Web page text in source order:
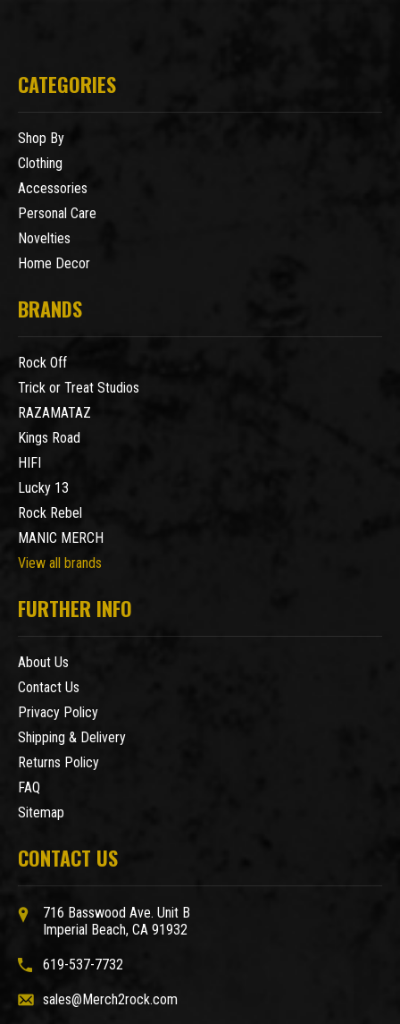
CATEGORIES
Shop By
Clothing
Accessories
Personal Care
Novelties
Home Decor
BRANDS
Rock Off
Trick or Treat Studios
RAZAMATAZ
Kings Road
HIFI
Lucky 13
Rock Rebel
MANIC MERCH
View all brands
FURTHER INFO
About Us
Contact Us
Privacy Policy
Shipping & Delivery
Returns Policy
FAQ
Sitemap
CONTACT US
716 Basswood Ave. Unit B
Imperial Beach, CA 91932
619-537-7732
sales@Merch2rock.com